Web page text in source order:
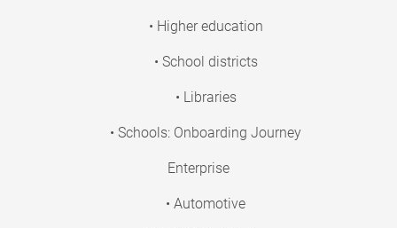
• Higher education
• School districts
• Libraries
• Schools: Onboarding Journey
Enterprise
• Automotive